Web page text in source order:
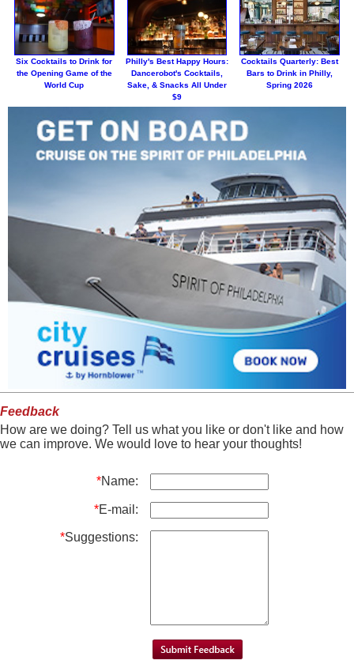
Six Cocktails to Drink for
the Opening Game of the
World Cup
Philly's Best Happy Hours:
Dancerobot's Cocktails,
Sake, & Snacks All Under
$9
Cocktails Quarterly: Best
Bars to Drink in Philly,
Spring 2026
Feedback
How are we doing? Tell us what you like or don't like and how
we can improve. We would love to hear your thoughts!
*Name:
*E-mail:
*Suggestions: